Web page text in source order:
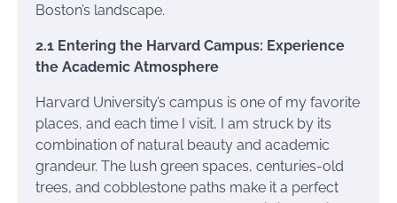
Boston’s landscape.
2.1 Entering the Harvard Campus: Experience
the Academic Atmosphere
Harvard University’s campus is one of my favorite
places, and each time I visit, I am struck by its
combination of natural beauty and academic
grandeur. The lush green spaces, centuries-old
trees, and cobblestone paths make it a perfect